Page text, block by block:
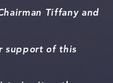
Tiffany and
support of this